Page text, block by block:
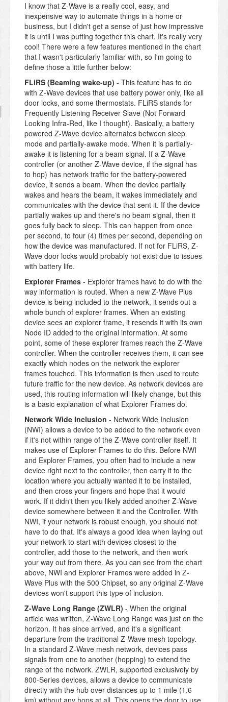
I know that Z-Wave is a really cool, easy, and
inexpensive way to automate things in a home or
business, but I didn't get a sense of just how impressive
it is until I was putting together this chart. It's really very
cool! There were a few features mentioned in the chart
that I wasn't particularly familiar with, so I'm going to
define those a little further below:
FLiRS (Beaming wake-up) - This feature has to do
with Z-Wave devices that use battery power only, like all
door locks, and some thermostats. FLiRS stands for
Frequently Listening Receiver Slave (Not Forward
Looking Infra-Red, like I thought). Basically, a battery
powered Z-Wave device alternates between sleep
mode and partially-awake mode. When it is partially-
awake it is listening for a beam signal. If a Z-Wave
controller (or another Z-Wave device, if the signal has
to hop) has network traffic for the battery-powered
device, it sends a beam. When the device partially
wakes and hears the beam, it wakes immediately and
communicates with the device that sent it. If the device
partially wakes up and there's no beam signal, then it
goes fully back to sleep. This can happen from once
per second, to four (4) times per second, depending on
how the device was manufactured. If not for FLiRS, Z-
Wave door locks would probably not exist due to issues
with battery life.
Explorer Frames - Explorer frames have to do with the
way information is routed. When a new Z-Wave Plus
device is being included to the network, it sends out a
whole bunch of explorer frames. When an existing
device sees an explorer frame, it resends it with its own
Node ID added to the original information. At some
point, some of these explorer frames reach the Z-Wave
controller. When the controller receives them, it can see
exactly which nodes on the network the explorer
frames touched. This information is then used to route
future traffic for the new device. As network devices are
used, this routing information will likely change, but this
is a basic explanation of what Explorer Frames do.
Network Wide Inclusion - Network Wide Inclusion
(NWI) allows a device to be added to the network even
if it's not within range of the Z-Wave controller itself. It
makes use of Explorer Frames to do this. Before NWI
and Explorer Frames, you often had to include a new
device right next to the controller, then carry it to the
location where you actually wanted it to be installed,
and then cross your fingers and hope that it would
work. If it didn't then you likely added another Z-Wave
device somewhere between it and the Controller. With
NWI, if your network is robust enough, you should not
have to do that. It's always a good idea when laying out
your network to start with devices closest to the
controller, add those to the network, and then work
your way out from there. As you can see from the chart
above, NWI and Explorer Frames were added in Z-
Wave Plus with the 500 Chipset, so any original Z-Wave
devices won't support this type of inclusion.
Z-Wave Long Range (ZWLR) - When the original
article was written, Z-Wave Long Range was just on the
horizon. It has since arrived, and it's a significant
departure from the traditional Z-Wave mesh topology.
In a standard Z-Wave mesh network, devices pass
signals from one to another (hopping) to extend the
range of the network. ZWLR, supported exclusively by
800-Series devices, allows a device to communicate
directly with the hub over distances up to 1 mile (1.6